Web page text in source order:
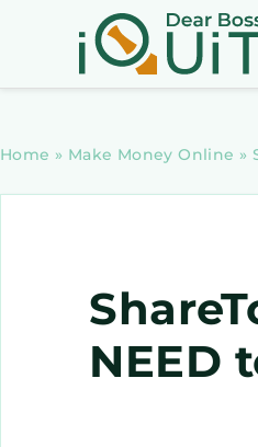
Home » Make Money Online »
NEED